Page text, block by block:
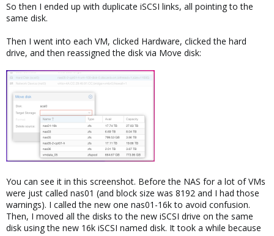
So then I ended up with duplicate iSCSI links, all pointing to the
same disk.
Then I went into each VM, clicked Hardware, clicked the hard
drive, and then reassigned the disk via Move disk:
You can see it in this screenshot. Before the NAS for a lot of VMs
were just called nas01 (and block size was 8192 and I had those
warnings). I called the new one nas01-16k to avoid confusion.
Then, I moved all the disks to the new iSCSI drive on the same
disk using the new 16k iSCSI named disk. It took a while because